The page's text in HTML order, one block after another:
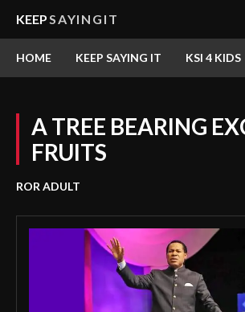
KEEPSAYINGIT
HOME KEEP SAYING IT KSI 4 KIDS
A TREE BEARING
FRUITS
ROR ADULT